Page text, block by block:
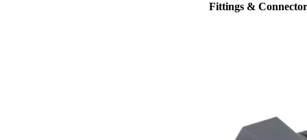
Fittings &